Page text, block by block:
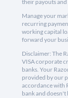
their payouts
Manage your
recurring
working capital
forward your
Disclaimer: The
VISA corporate
banks. Your
provided by our
accordance with
bank and doesn't